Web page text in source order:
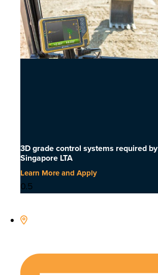
3D grade control systems required by
Singapore LTA
Learn More and Apply